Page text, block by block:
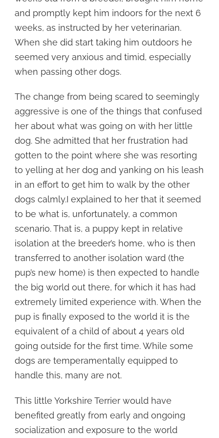
and promptly kept him indoors for the next 6
weeks, as instructed by her veterinarian.
When she did start taking him outdoors he
seemed very anxious and timid, especially
when passing other dogs.
The change from being scared to seemingly
aggressive is one of the things that confused
her about what was going on with her little
dog. She admitted that her frustration had
gotten to the point where she was resorting
to yelling at her dog and yanking on his leash
in an effort to get him to walk by the other
dogs calmly.I explained to her that it seemed
to be what is, unfortunately, a common
scenario. That is, a puppy kept in relative
isolation at the breeder’s home, who is then
transferred to another isolation ward (the
pup’s new home) is then expected to handle
the big world out there, for which it has had
extremely limited experience with. When the
pup is finally exposed to the world it is the
equivalent of a child of about 4 years old
going outside for the first time. While some
dogs are temperamentally equipped to
handle this, many are not.
This little Yorkshire Terrier would have
benefited greatly from early and ongoing
socialization and exposure to the world